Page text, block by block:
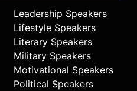
Leadership Speakers
Lifestyle Speakers
Literary Speakers
Military Speakers
Motivational Speakers
Political Speakers